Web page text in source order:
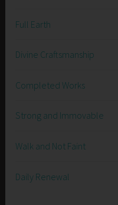
Full Earth
Divine Craftsmanship
Completed Works
Strong and Immovable
Walk and Not Faint
Daily Renewal